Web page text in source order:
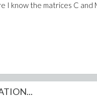
a;
I know the matrices C and